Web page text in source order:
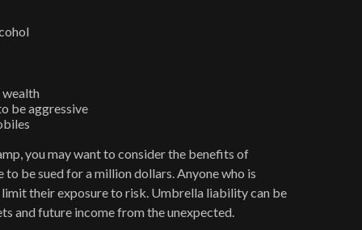
wealth
be aggressive
you may want to consider the benefits of
to be sued for a million dollars. Anyone who is
their exposure to risk. Umbrella liability can be
and future income from the unexpected.